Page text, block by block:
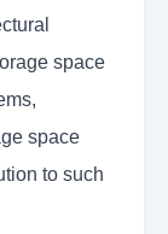
space
space
to such